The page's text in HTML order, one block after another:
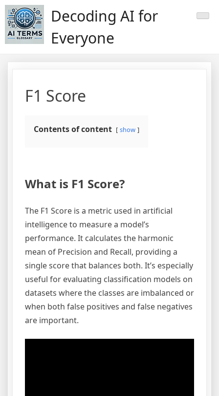
Skip
to
content
Decoding AI for
Everyone
F1 Score
Contents of content show
What is F1 Score?
The F1 Score is a metric used in artificial
intelligence to measure a model’s
performance. It calculates the harmonic
mean of Precision and Recall, providing a
single score that balances both. It’s especially
useful for evaluating classification models on
datasets where the classes are imbalanced or
when both false positives and false negatives
are important.